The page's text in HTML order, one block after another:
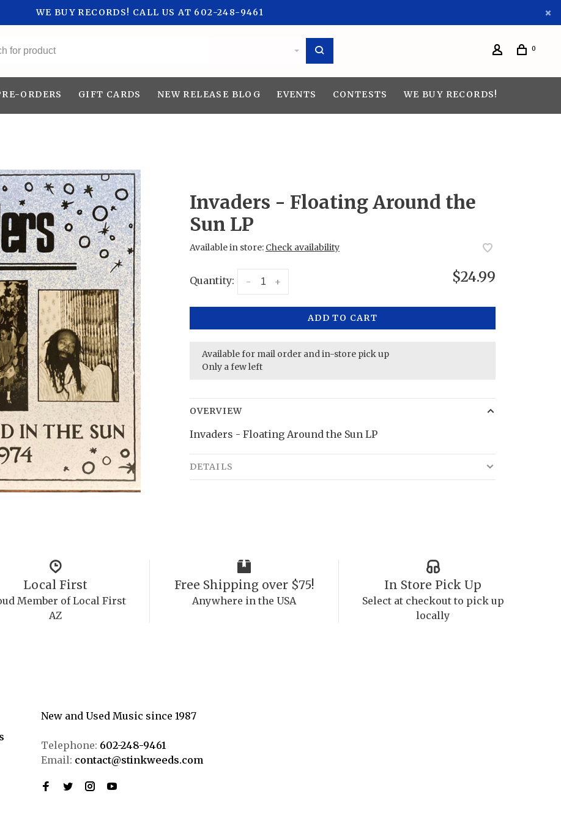
WE BUY RECORDS! CALL US AT 602-248-9461
0
ORDERS GIFT CARDS NEW RELEASE BLOG EVENTS CONTESTS WE BUY RECORDS!
Invaders - Floating Around the
Sun LP
Available in store: Check availability
Quantity: +
- $24.99
ADD TO CART
Available for mail order and in-store pick up
Only a few left
OVERVIEW
Invaders - Floating Around the Sun LP
DETAILS
Local First
Member of Local First
AZ
Free Shipping over $75!
Anywhere in the USA
In Store Pick Up
Select at checkout to pick up
locally
New and Used Music since 1987
Telephone: 602-248-9461
Email: contact@stinkweeds.com